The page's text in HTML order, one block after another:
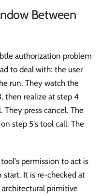
Between
authorization problem
to deal with: the user
run. They watch the
then realize at step 4
press cancel. The
step 5's tool call. The
permission to act is
It is re-checked at
primitive